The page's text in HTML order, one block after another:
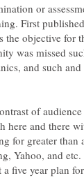
or
First
objective for
was missed
and such
of
here and there
for greater than
Yahoo, and
five year plan